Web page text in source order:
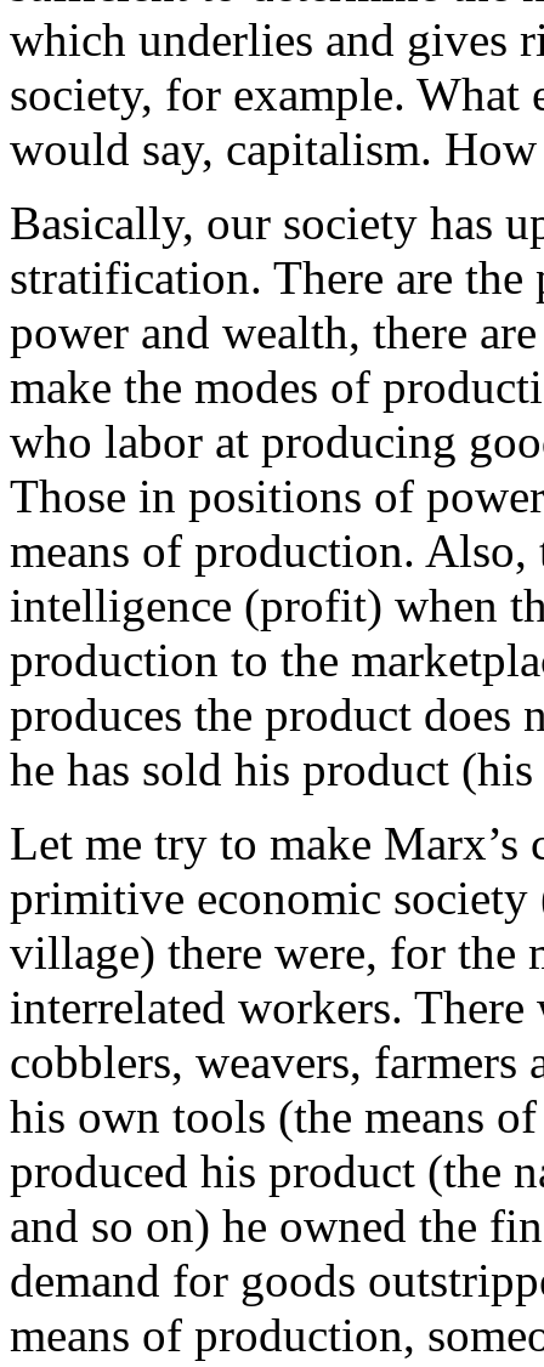
which underlies and gives
society, for example.
would say, capitalism. How
Basically, our society has
stratification. There are
power and wealth, there
make the modes of
who labor at producing
Those in positions of
means of production.
intelligence (profit) when
production to the
produces the product
he has sold his product
Let me try to make Marx’s
primitive economic society
village) there were, for the
interrelated workers.
cobblers, weavers,
his own tools (the means
produced his product (the
and so on) he owned the
demand for goods
means of production,